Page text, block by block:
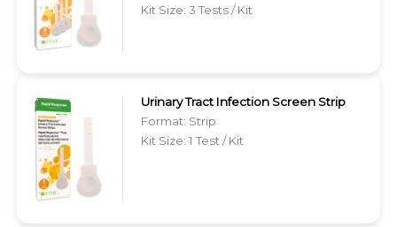
Kit Size: 3 Tests / Kit
Urinary Tract Infection Screen Strip
Format: Strip
Kit Size: 1 Test / Kit